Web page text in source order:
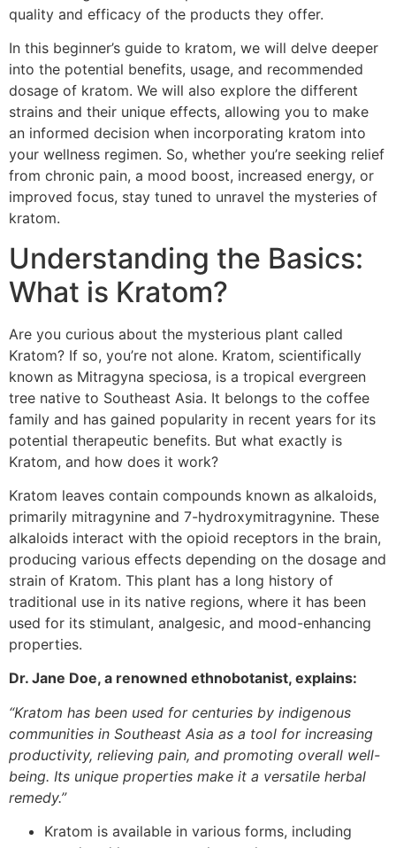
quality and efficacy of the products they offer.
In this beginner’s guide to kratom, we will delve deeper
into the potential benefits, usage, and recommended
dosage of kratom. We will also explore the different
strains and their unique effects, allowing you to make
an informed decision when incorporating kratom into
your wellness regimen. So, whether you’re seeking relief
from chronic pain, a mood boost, increased energy, or
improved focus, stay tuned to unravel the mysteries of
kratom.
Understanding the Basics:
What is Kratom?
Are you curious about the mysterious plant called
Kratom? If so, you’re not alone. Kratom, scientifically
known as Mitragyna speciosa, is a tropical evergreen
tree native to Southeast Asia. It belongs to the coffee
family and has gained popularity in recent years for its
potential therapeutic benefits. But what exactly is
Kratom, and how does it work?
Kratom leaves contain compounds known as alkaloids,
primarily mitragynine and 7-hydroxymitragynine. These
alkaloids interact with the opioid receptors in the brain,
producing various effects depending on the dosage and
strain of Kratom. This plant has a long history of
traditional use in its native regions, where it has been
used for its stimulant, analgesic, and mood-enhancing
properties.
Dr. Jane Doe, a renowned ethnobotanist, explains:
“Kratom has been used for centuries by indigenous
communities in Southeast Asia as a tool for increasing
productivity, relieving pain, and promoting overall well-
being. Its unique properties make it a versatile herbal
remedy.”
Kratom is available in various forms, including